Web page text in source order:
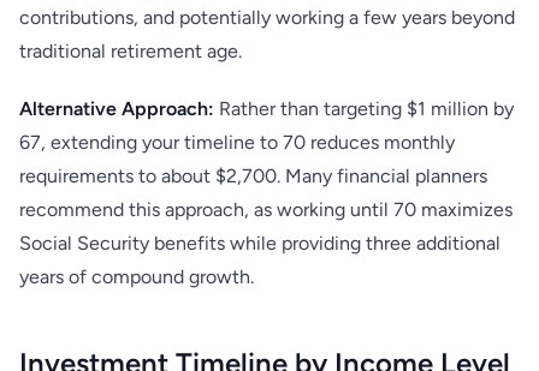
contributions, and potentially working a few years beyond
traditional retirement age.
Alternative Approach: Rather than targeting $1 million by
67, extending your timeline to 70 reduces monthly
requirements to about $2,700. Many financial planners
recommend this approach, as working until 70 maximizes
Social Security benefits while providing three additional
years of compound growth.
Investment Timeline by Income Level